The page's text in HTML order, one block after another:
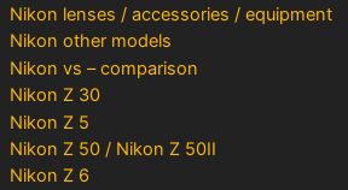
Nikon lenses / accessories / equipment
Nikon other models
Nikon vs – comparison
Nikon Z 30
Nikon Z 5
Nikon Z 50 / Nikon Z 50II
Nikon Z 6